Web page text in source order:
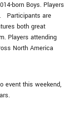
born Boys. Players
Participants are
both great
Players attending
North America
event this weekend,